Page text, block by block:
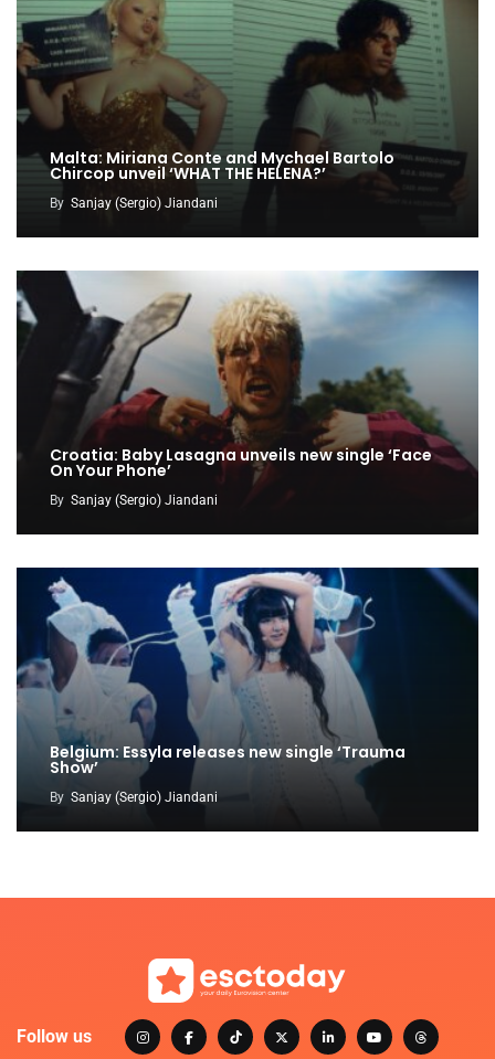
Malta: Miriana Conte and Mychael Bartolo
Chircop unveil ‘WHAT THE HELENA?’
By Sanjay (Sergio) Jiandani
Croatia: Baby Lasagna unveils new single ‘Face
On Your Phone’
By Sanjay (Sergio) Jiandani
Belgium: Essyla releases new single ‘Trauma
Show’
By Sanjay (Sergio) Jiandani
Follow us